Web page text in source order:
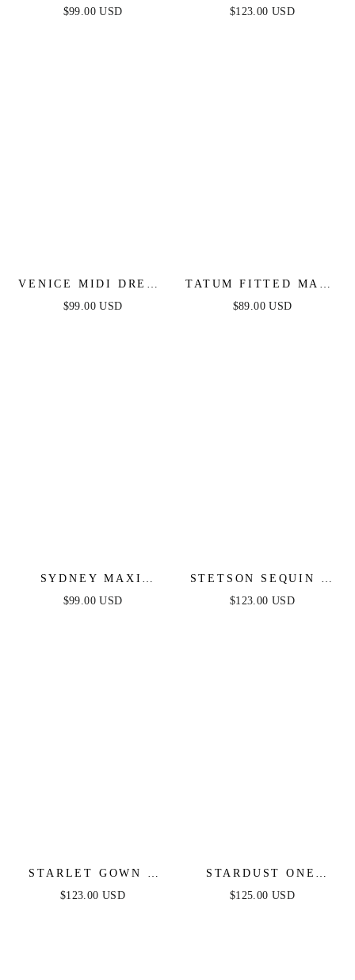
TIERED MAXI DRESS
$99.00 USD
LUXE METALLIC
$123.00 USD
VENICE MIDI DRESS
- BLACK SEQUIN
$99.00 USD
TATUM FITTED MAXI
DRESS - BLACK
$89.00 USD
SYDNEY MAXI
DRESS - BLACK
$99.00 USD
STETSON SEQUIN &
SATIN STRAPLESS
$123.00 USD
STARLET GOWN -
OFF-THE-SHOULDER
$123.00 USD
STARDUST ONE
SHOULDER SEQUIN
$125.00 USD